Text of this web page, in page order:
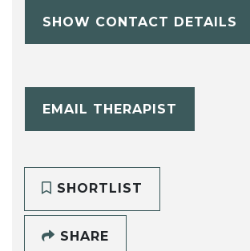
SHOW CONTACT DETAILS
EMAIL THERAPIST
SHORTLIST
SHARE